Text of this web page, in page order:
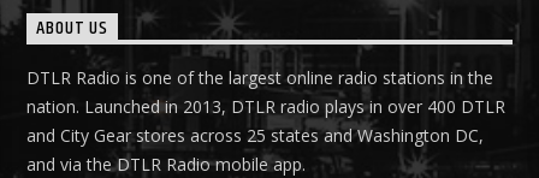
ABOUT US
DTLR Radio is one of the largest online radio stations in the
nation. Launched in 2013, DTLR radio plays in over 400 DTLR
and City Gear stores across 25 states and Washington DC,
and via the DTLR Radio mobile app.